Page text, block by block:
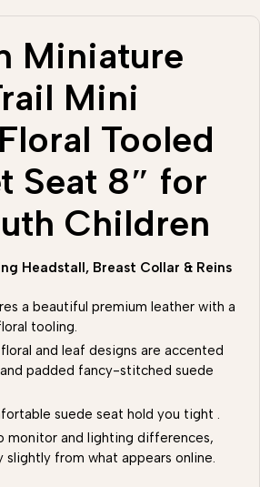
Miniature
Mini
Tooled
Seat 8″ for
Children
Headstall, Breast Collar & Reins
a beautiful premium leather with a
tooling.
and leaf designs are accented
padded fancy-stitched suede
suede seat hold you tight .
monitor and lighting differences,
slightly from what appears online.